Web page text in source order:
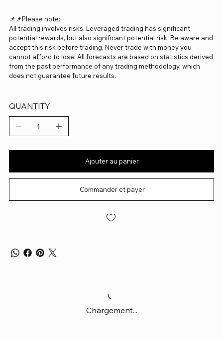
📌📌Please note:
All trading involves risks. Leveraged trading has significant
potential rewards, but also significant potential risk. Be aware and
accept this risk before trading. Never trade with money you
cannot afford to lose. All forecasts are based on statistics derived
from the past performance of any trading methodology, which
does not guarantee future results.
QUANTITY
Ajouter au panier
Commander et payer
Chargement...